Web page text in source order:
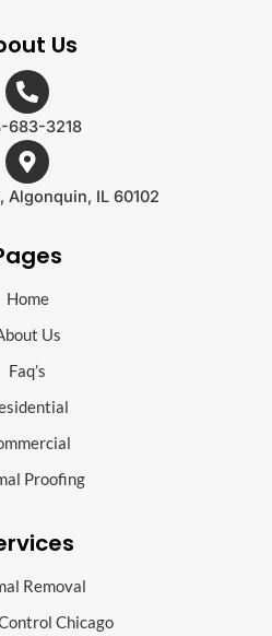
Us
683-3218
Algonquin, IL 60102
Home
Us
Faq’s
Proofing
Removal
Chicago